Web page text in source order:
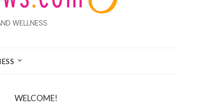
WELLNESS
WELCOME!